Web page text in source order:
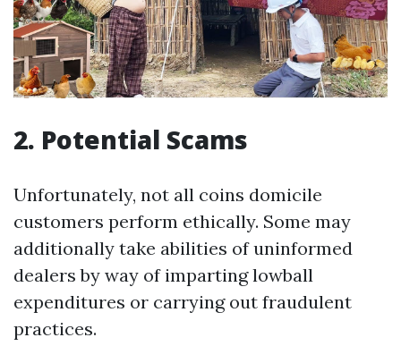
2. Potential Scams
Unfortunately, not all coins domicile
customers perform ethically. Some may
additionally take abilities of uninformed
dealers by way of imparting lowball
expenditures or carrying out fraudulent
practices.